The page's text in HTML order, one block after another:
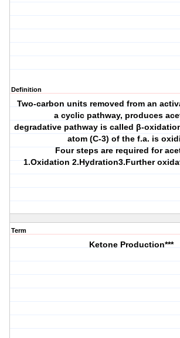
Definition
Two-carbon units removed from an
a cyclic pathway, produces
degradative pathway is called β-
atom (C-3) of the f.a. is
Four steps are required for
1.Oxidation 2.Hydration3.Further
Term
Ketone Production***